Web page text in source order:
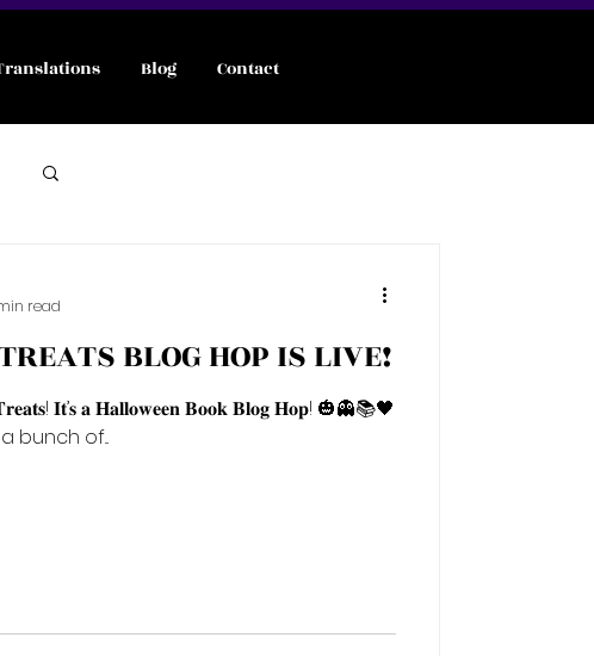
Blog Contact
BLOG HOP IS LIVE!
𝐈𝐭’𝐬 𝐚 𝐇𝐚𝐥𝐥𝐨𝐰𝐞𝐞𝐧 𝐁𝐨𝐨𝐤 𝐁𝐥𝐨𝐠 𝐇𝐨𝐩! 🎃👻📚🖤
bunch of...
read